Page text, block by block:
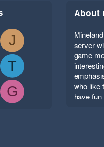
J
T
G
About
server
game
who like
have fun